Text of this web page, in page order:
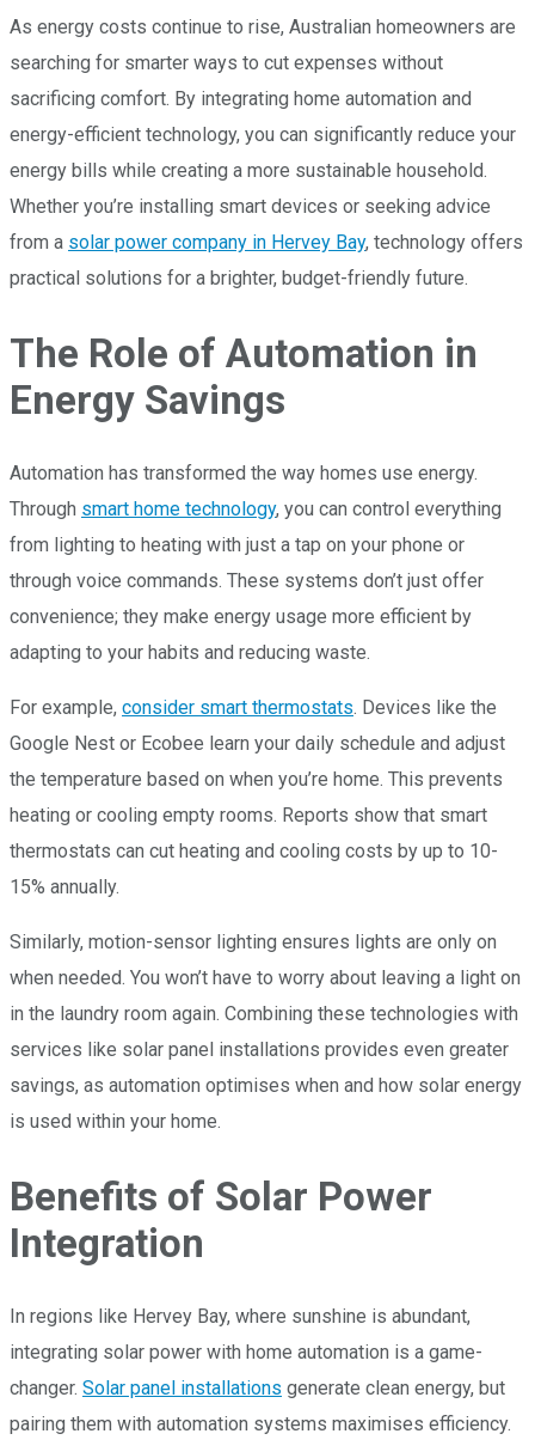
As energy costs continue to rise, Australian homeowners are
searching for smarter ways to cut expenses without
sacrificing comfort. By integrating home automation and
energy-efficient technology, you can significantly reduce your
energy bills while creating a more sustainable household.
Whether you’re installing smart devices or seeking advice
from a solar power company in Hervey Bay, technology offers
practical solutions for a brighter, budget-friendly future.
The Role of Automation in
Energy Savings
Automation has transformed the way homes use energy.
Through smart home technology, you can control everything
from lighting to heating with just a tap on your phone or
through voice commands. These systems don’t just offer
convenience; they make energy usage more efficient by
adapting to your habits and reducing waste.
For example, consider smart thermostats. Devices like the
Google Nest or Ecobee learn your daily schedule and adjust
the temperature based on when you’re home. This prevents
heating or cooling empty rooms. Reports show that smart
thermostats can cut heating and cooling costs by up to 10-
15% annually.
Similarly, motion-sensor lighting ensures lights are only on
when needed. You won’t have to worry about leaving a light on
in the laundry room again. Combining these technologies with
services like solar panel installations provides even greater
savings, as automation optimises when and how solar energy
is used within your home.
Benefits of Solar Power
Integration
In regions like Hervey Bay, where sunshine is abundant,
integrating solar power with home automation is a game-
changer. Solar panel installations generate clean energy, but
pairing them with automation systems maximises efficiency.